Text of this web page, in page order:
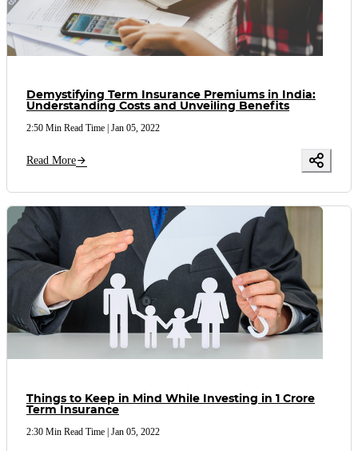
Demystifying Term Insurance Premiums in India:
Understanding Costs and Unveiling Benefits
2:50 Min Read Time Jan 05, 2022
Read More
Things to Keep in Mind While Investing in 1 Crore
Term Insurance
2:30 Min Read Time Jan 05, 2022